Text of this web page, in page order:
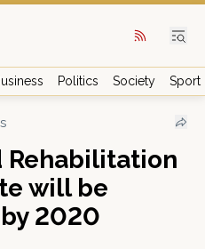
Politics Society Sport
Rehabilitation
will be
2020